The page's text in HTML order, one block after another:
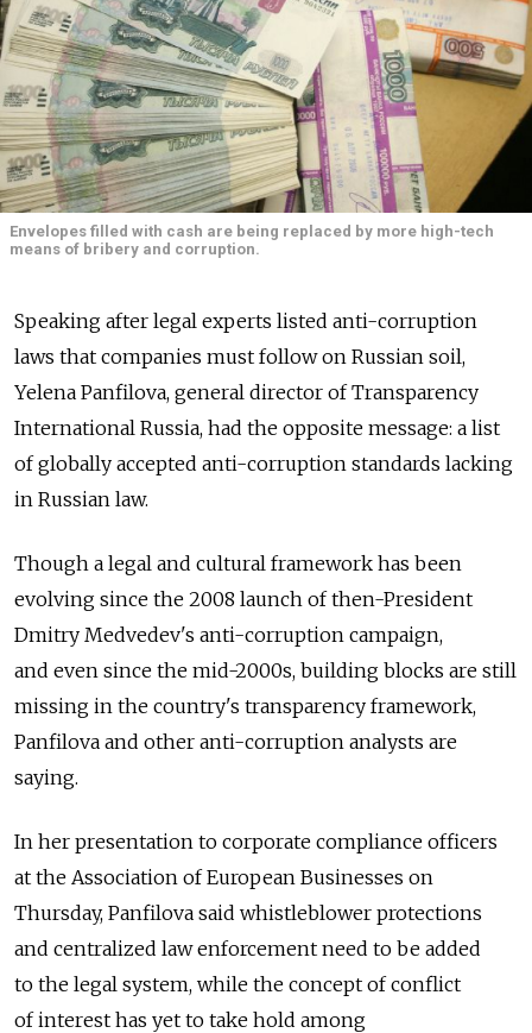
Envelopes filled with cash are being replaced by more high-tech
means of bribery and corruption.
Speaking after legal experts listed anti-corruption
laws that companies must follow on Russian soil,
Yelena Panfilova, general director of Transparency
International Russia, had the opposite message: a list
of globally accepted anti-corruption standards lacking
in Russian law.
Though a legal and cultural framework has been
evolving since the 2008 launch of then-President
Dmitry Medvedev's anti-corruption campaign,
and even since the mid-2000s, building blocks are still
missing in the country's transparency framework,
Panfilova and other anti-corruption analysts are
saying.
In her presentation to corporate compliance officers
at the Association of European Businesses on
Thursday, Panfilova said whistleblower protections
and centralized law enforcement need to be added
to the legal system, while the concept of conflict
of interest has yet to take hold among